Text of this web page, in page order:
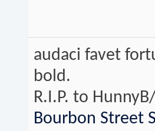
audaci favet
bold.
R.I.P. to
Bourbon Street